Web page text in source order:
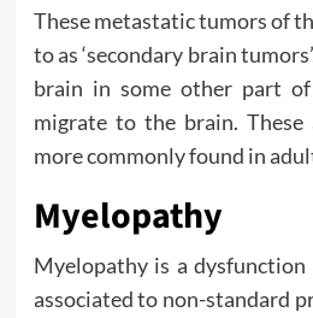
These metastatic tumors of
to as ‘secondary brain
brain in some other part
migrate to the brain.
more commonly found in
Myelopathy
Myelopathy is a
associated to non-standard